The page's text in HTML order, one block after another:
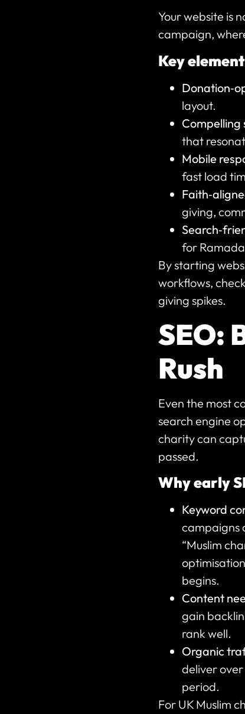
Your website is
campaign,
Key
layout.
Compelling
that
Mobile
fast load
giving,
for
By starting
workflows,
giving spikes.
SEO:
Rush
Even the most
search engine
charity can
passed.
Why early
Keyword
campaigns
“Muslim
begins.
Content
gain
rank well.
Organic
deliver
period.
For UK Muslim